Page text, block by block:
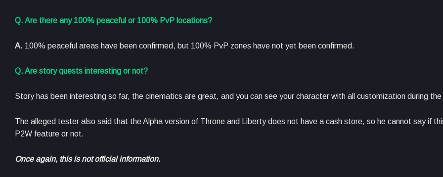
Q. Are there any 100% peaceful or 100% PvP locations?
A. 100% peaceful areas have been confirmed, but 100% PvP zones have not yet been confirmed.
Q. Are story quests interesting or not?
Story has been interesting so far, the cinematics are great, and you can see your character with all customization during
The alleged tester also said that the Alpha version of Throne and Liberty does not have a cash store, so he cannot say if
P2W feature or not.
Once again, this is not official information.